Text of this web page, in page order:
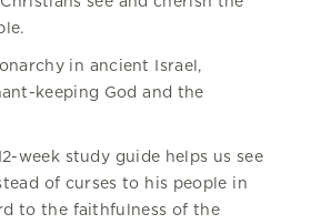
in ancient Israel,
keeping God and the
week study guide helps us see
of curses to his people in
to the faithfulness of the